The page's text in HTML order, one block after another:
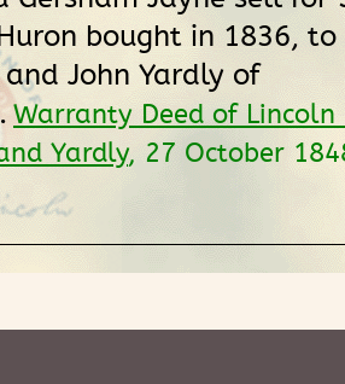
bought in 1836, to
John Yardly of
Warranty Deed of
Yardly, 27 October